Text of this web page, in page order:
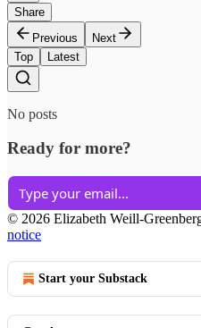
Share
Previous
Next
Top
Latest
No posts
Ready for more?
© 2026 Elizabeth Weill-
notice
Start your Substack